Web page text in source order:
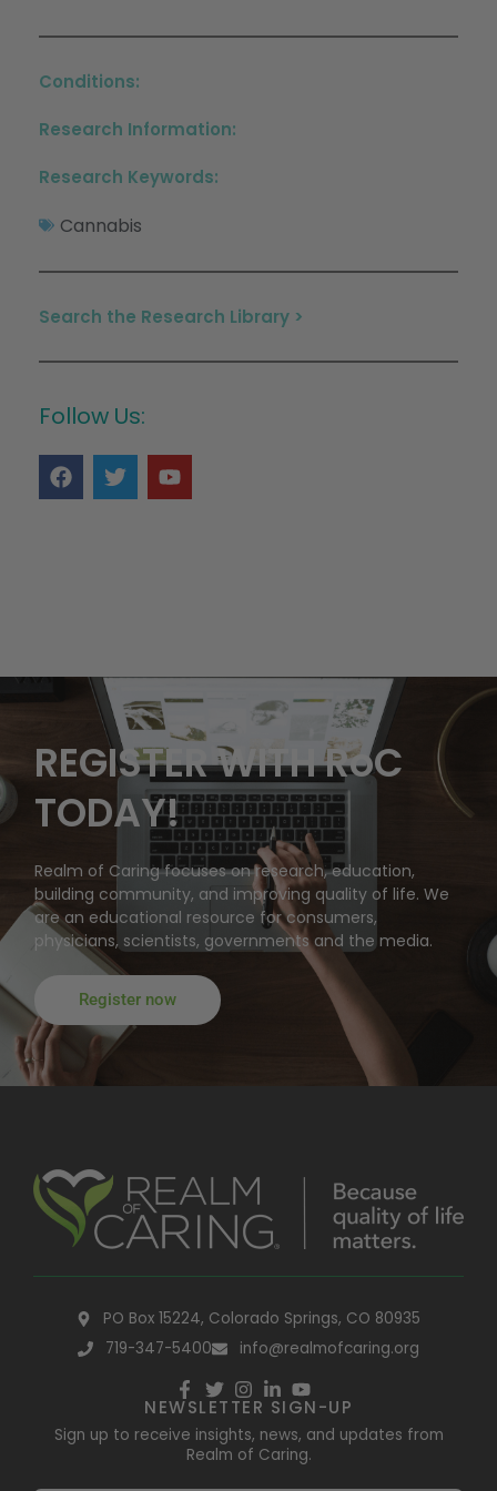
Conditions:
Research Information:
Research Keywords:
Cannabis
Search the Research Library >
Follow Us:
REGISTER WITH RoC
TODAY!
Realm of Caring focuses on research, education,
building community, and improving quality of life. We
are an educational resource for consumers,
physicians, scientists, governments and the media.
Register now
PO Box 15224, Colorado Springs, CO 80935
719-347-5400
info@realmofcaring.org
NEWSLETTER SIGN-UP
Sign up to receive insights, news, and updates from
Realm of Caring.